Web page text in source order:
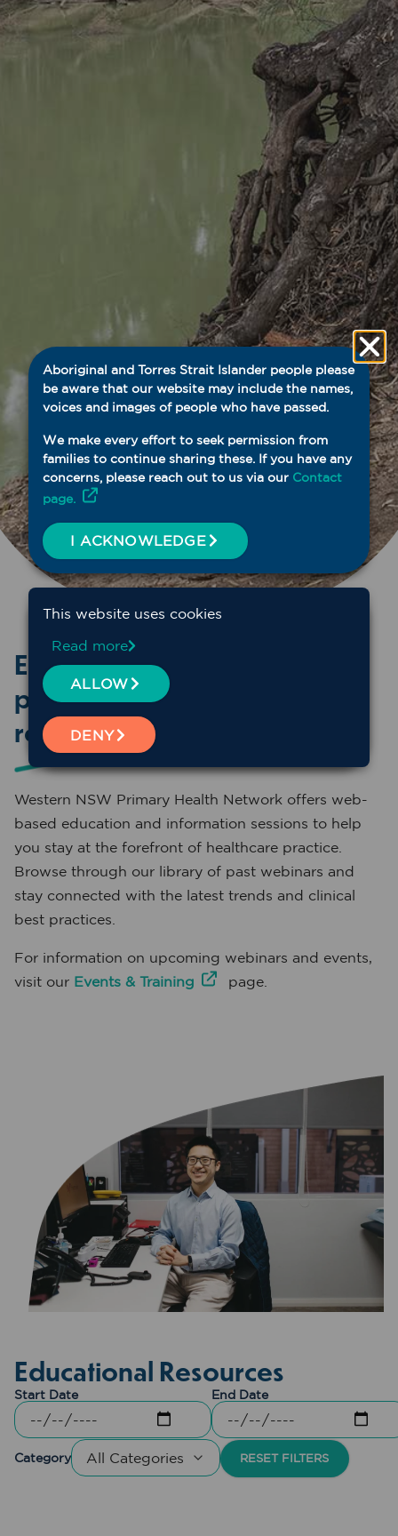
Explore past webinars and
professional development
resources
Western NSW Primary Health Network offers web-
based education and information sessions to help
you stay at the forefront of healthcare practice.
Browse through our library of past webinars and
stay connected with the latest trends and clinical
best practices.
For information on upcoming webinars and events,
visit our Events & Training page.
Educational Resources
Start Date End Date
Category RESET FILTERS
Aboriginal and Torres Strait Islander people please
be aware that our website may include the names,
voices and images of people who have passed.
We make every effort to seek permission from
families to continue sharing these. If you have any
concerns, please reach out to us via our Contact
page.
I ACKNOWLEDGE
This website uses cookies
Read more
ALLOW
DENY